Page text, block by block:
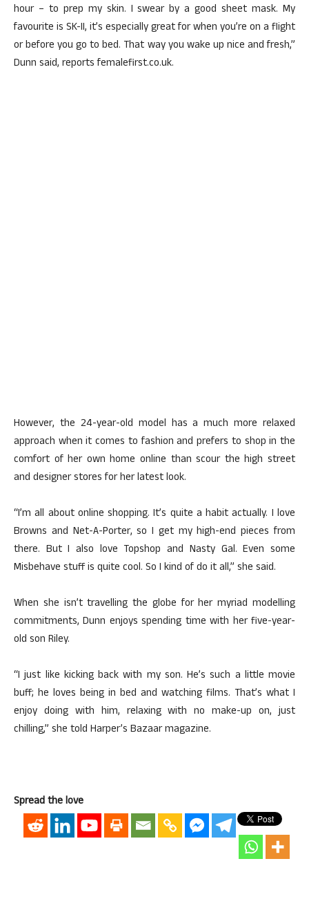
hour – to prep my skin. I swear by a good sheet mask. My
favourite is SK-II, it’s especially great for when you’re on a flight
or before you go to bed. That way you wake up nice and fresh,”
Dunn said, reports femalefirst.co.uk.
However, the 24-year-old model has a much more relaxed
approach when it comes to fashion and prefers to shop in the
comfort of her own home online than scour the high street
and designer stores for her latest look.
“I’m all about online shopping. It’s quite a habit actually. I love
Browns and Net-A-Porter, so I get my high-end pieces from
there. But I also love Topshop and Nasty Gal. Even some
Misbehave stuff is quite cool. So I kind of do it all,” she said.
When she isn’t travelling the globe for her myriad modelling
commitments, Dunn enjoys spending time with her five-year-
old son Riley.
“I just like kicking back with my son. He’s such a little movie
buff; he loves being in bed and watching films. That’s what I
enjoy doing with him, relaxing with no make-up on, just
chilling,” she told Harper’s Bazaar magazine.
Spread the love